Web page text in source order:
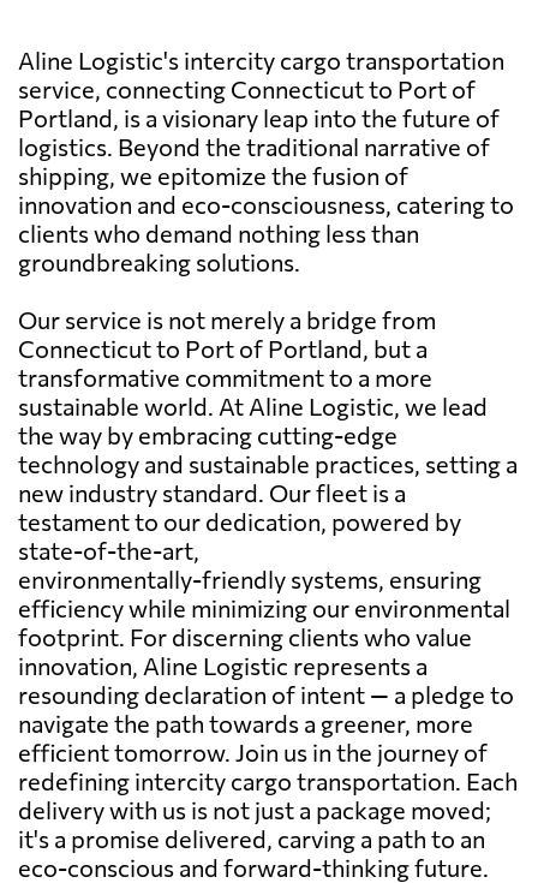
Aline Logistic's intercity cargo transportation
service, connecting Connecticut to Port of
Portland, is a visionary leap into the future of
logistics. Beyond the traditional narrative of
shipping, we epitomize the fusion of
innovation and eco-consciousness, catering to
clients who demand nothing less than
groundbreaking solutions.
Our service is not merely a bridge from
Connecticut to Port of Portland, but a
transformative commitment to a more
sustainable world. At Aline Logistic, we lead
the way by embracing cutting-edge
technology and sustainable practices, setting a
new industry standard. Our fleet is a
testament to our dedication, powered by
state-of-the-art,
environmentally-friendly systems, ensuring
efficiency while minimizing our environmental
footprint. For discerning clients who value
innovation, Aline Logistic represents a
resounding declaration of intent — a pledge to
navigate the path towards a greener, more
efficient tomorrow. Join us in the journey of
redefining intercity cargo transportation. Each
delivery with us is not just a package moved;
it's a promise delivered, carving a path to an
eco-conscious and forward-thinking future.